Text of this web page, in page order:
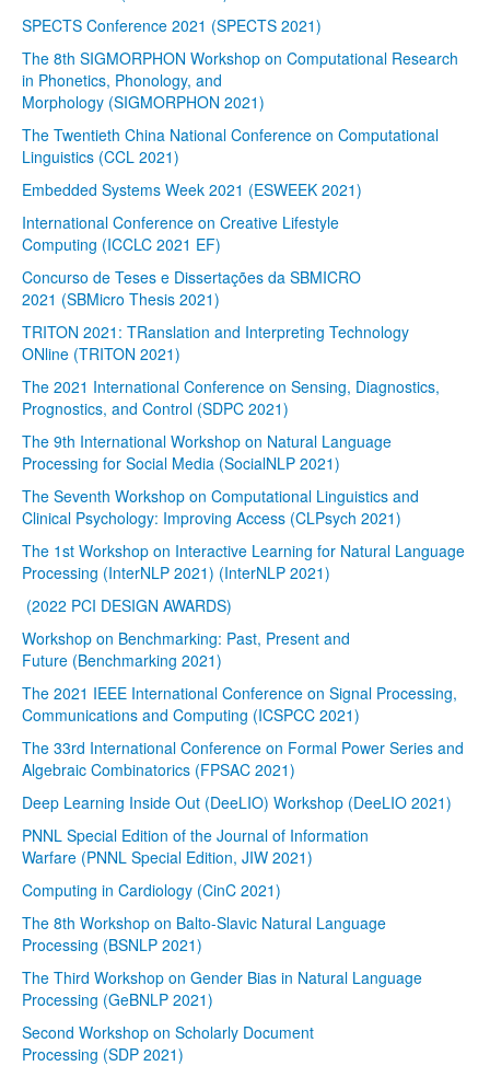
SPECTS Conference 2021 (SPECTS 2021)
The 8th SIGMORPHON Workshop on Computational Research
in Phonetics, Phonology, and
Morphology (SIGMORPHON 2021)
The Twentieth China National Conference on Computational
Linguistics (CCL 2021)
Embedded Systems Week 2021 (ESWEEK 2021)
International Conference on Creative Lifestyle
Computing (ICCLC 2021 EF)
Concurso de Teses e Dissertações da SBMICRO
2021 (SBMicro Thesis 2021)
TRITON 2021: TRanslation and Interpreting Technology
ONline (TRITON 2021)
The 2021 International Conference on Sensing, Diagnostics,
Prognostics, and Control (SDPC 2021)
The 9th International Workshop on Natural Language
Processing for Social Media (SocialNLP 2021)
The Seventh Workshop on Computational Linguistics and
Clinical Psychology: Improving Access (CLPsych 2021)
The 1st Workshop on Interactive Learning for Natural Language
Processing (InterNLP 2021) (InterNLP 2021)
(2022 PCI DESIGN AWARDS)
Workshop on Benchmarking: Past, Present and
Future (Benchmarking 2021)
The 2021 IEEE International Conference on Signal Processing,
Communications and Computing (ICSPCC 2021)
The 33rd International Conference on Formal Power Series and
Algebraic Combinatorics (FPSAC 2021)
Deep Learning Inside Out (DeeLIO) Workshop (DeeLIO 2021)
PNNL Special Edition of the Journal of Information
Warfare (PNNL Special Edition, JIW 2021)
Computing in Cardiology (CinC 2021)
The 8th Workshop on Balto-Slavic Natural Language
Processing (BSNLP 2021)
The Third Workshop on Gender Bias in Natural Language
Processing (GeBNLP 2021)
Second Workshop on Scholarly Document
Processing (SDP 2021)